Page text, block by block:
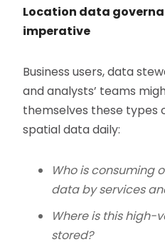
Location data
imperative
Business users, data
and analysts’ teams
themselves these types
spatial data daily:
Who is consuming
data by services
Where is this
stored?